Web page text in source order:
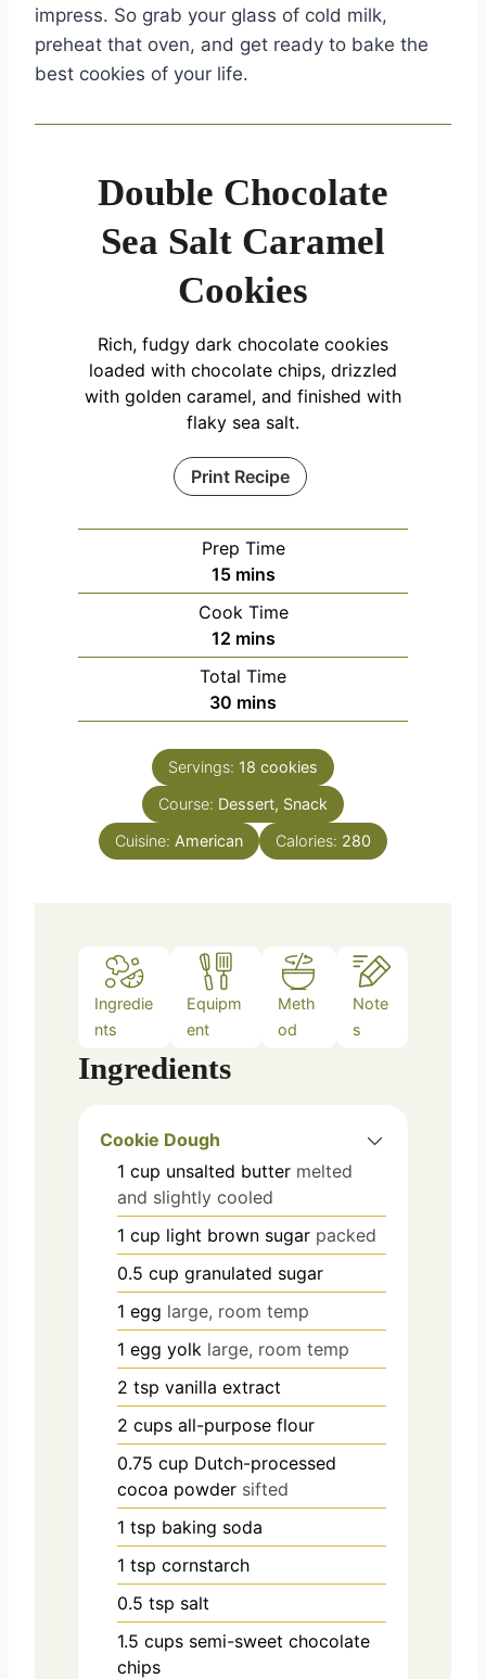
impress. So grab your glass of cold milk,
preheat that oven, and get ready to bake the
best cookies of your life.
Double Chocolate
Sea Salt Caramel
Cookies
Rich, fudgy dark chocolate cookies
loaded with chocolate chips, drizzled
with golden caramel, and finished with
flaky sea salt.
Print Recipe
Prep Time
15m
i
n
u
t
e
s
mins
Cook Time
12m
i
n
u
e
mins
Total Time
30 m
i
n
u
t
s
mins
Servings: 18 cookies
Course: Dessert, Snack
Cuisine: American Calories: 280
Ingredie
nts
Equipm
ent
Meth
od
Note
s
Ingredients
Cookie Dough
1 cup unsalted butter melted
and slightly cooled
1 cup light brown sugar packed
0.5 cup granulated sugar
1 egg large, room temp
1 egg yolk large, room temp
2 tsp vanilla extract
2 cups all-purpose flour
0.75 cup Dutch-processed
cocoa powder sifted
1 tsp baking soda
1 tsp cornstarch
0.5 tsp salt
1.5 cups semi-sweet chocolate
chips